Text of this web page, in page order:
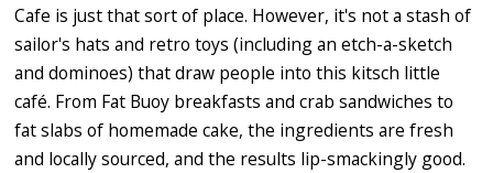
Cafe is just that sort of place. However, it's not a stash of
sailor's hats and retro toys (including an etch-a-sketch
and dominoes) that draw people into this kitsch little
café. From Fat Buoy breakfasts and crab sandwiches to
fat slabs of homemade cake, the ingredients are fresh
and locally sourced, and the results lip-smackingly good.